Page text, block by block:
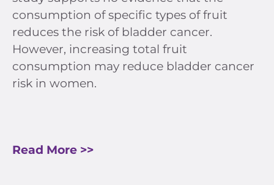
consumption of specific types of fruit
reduces the risk of bladder cancer.
However, increasing total fruit
consumption may reduce bladder cancer
risk in women.
Read More >>